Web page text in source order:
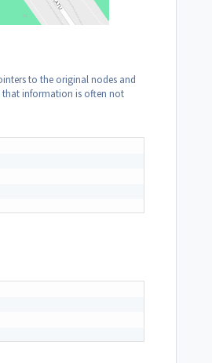
to the original nodes and
that information is often not